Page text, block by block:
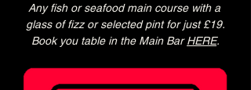
Any fish or seafood main course with a
glass of fizz or selected pint for just £19.
Book you table in the Main Bar HERE.